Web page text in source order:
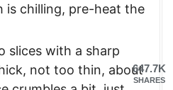
is chilling, pre-heat the
slices with a sharp
not too thin, about647.7K
SHARES